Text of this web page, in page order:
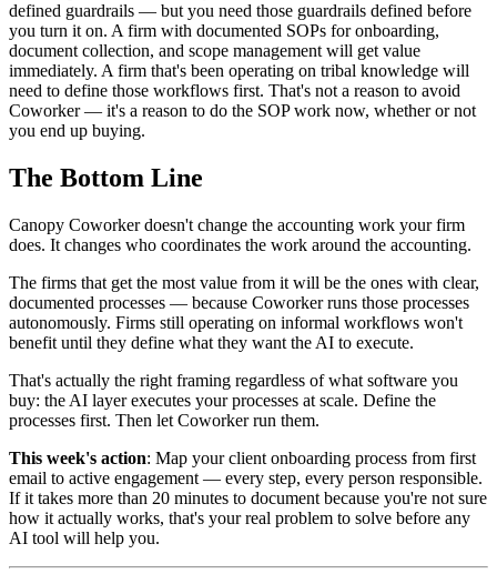
defined guardrails — but you need those guardrails defined before
you turn it on. A firm with documented SOPs for onboarding,
document collection, and scope management will get value
immediately. A firm that's been operating on tribal knowledge will
need to define those workflows first. That's not a reason to avoid
Coworker — it's a reason to do the SOP work now, whether or not
you end up buying.
The Bottom Line
Canopy Coworker doesn't change the accounting work your firm
does. It changes who coordinates the work around the accounting.
The firms that get the most value from it will be the ones with clear,
documented processes — because Coworker runs those processes
autonomously. Firms still operating on informal workflows won't
benefit until they define what they want the AI to execute.
That's actually the right framing regardless of what software you
buy: the AI layer executes your processes at scale. Define the
processes first. Then let Coworker run them.
This week's action: Map your client onboarding process from first
email to active engagement — every step, every person responsible.
If it takes more than 20 minutes to document because you're not sure
how it actually works, that's your real problem to solve before any
AI tool will help you.